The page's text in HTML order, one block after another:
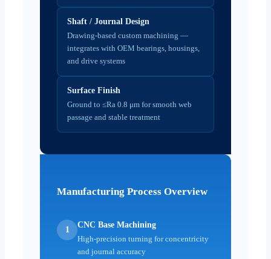
Shaft / Journal Design
Drawing-based custom machining —
integrates with OEM bearings, housings,
and drive systems
Surface Finish
Ground to ≤Ra 0.8 μm for smooth web
passage and stable treatment
Manufacturing Process Overview
1
CNC Base Machining
High-precision turning for concentricity
and journal accuracy